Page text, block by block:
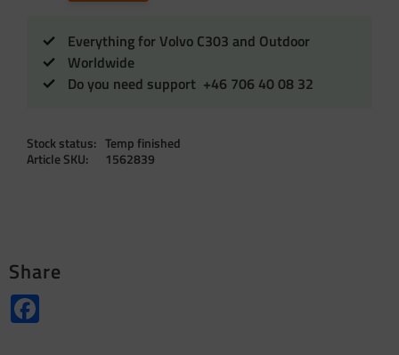
Everything for Volvo C303 and Outdoor
Worldwide
Do you need support +46 706 40 08 32
Stock status
Temp finished
Article SKU
1562839
Share